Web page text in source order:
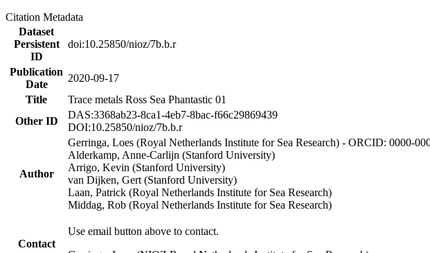
Citation Metadata
Dataset
Persistent
ID
doi:10.25850/nioz/7b.b.r
Publication
Date
2020-09-17
Title
Trace metals Ross Sea Phantastic 01
Other ID
DAS:3368ab23-8ca1-4eb7-8bac-f66c29869439
DOI:10.25850/nioz/7b.b.r
Author
Gerringa, Loes (Royal Netherlands Institute for Sea Research) - ORCID: 0000-
Alderkamp, Anne-Carlijn (Stanford University)
Arrigo, Kevin (Stanford University)
van Dijken, Gert (Stanford University)
Laan, Patrick (Royal Netherlands Institute for Sea Research)
Middag, Rob (Royal Netherlands Institute for Sea Research)
Contact
Use email button above to contact.